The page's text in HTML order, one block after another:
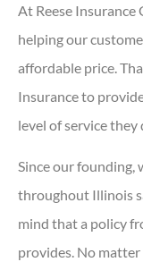
At Reese Insurance
helping our
affordable price.
Insurance to
level of service they
Since our founding,
throughout Illinois
mind that a policy
provides. No